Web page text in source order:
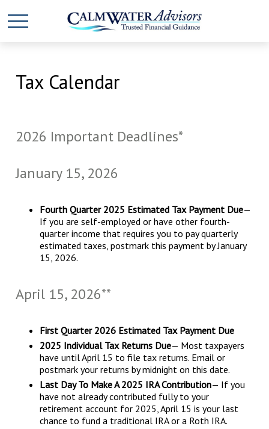
Tax Calendar
2026 Important Deadlines*
January 15, 2026
Fourth Quarter 2025 Estimated Tax Payment Due—
If you are self-employed or have other fourth-
quarter income that requires you to pay quarterly
estimated taxes, postmark this payment by January
15, 2026.
April 15, 2026**
First Quarter 2026 Estimated Tax Payment Due
2025 Individual Tax Returns Due— Most taxpayers
have until April 15 to file tax returns. Email or
postmark your returns by midnight on this date.
Last Day To Make A 2025 IRA Contribution— If you
have not already contributed fully to your
retirement account for 2025, April 15 is your last
chance to fund a traditional IRA or a Roth IRA.